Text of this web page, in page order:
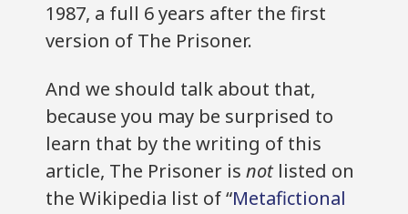
1987, a full 6 years after the first
version of The Prisoner.
And we should talk about that,
because you may be surprised to
learn that by the writing of this
article, The Prisoner is not listed on
the Wikipedia list of “Metafictional